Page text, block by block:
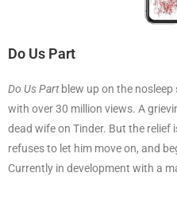
Do Us Part
Do Us Partblew up on the
with over 30 million views. A
dead wife on Tinder. But the relief
refuses to let him move on, and
Currently in development with a